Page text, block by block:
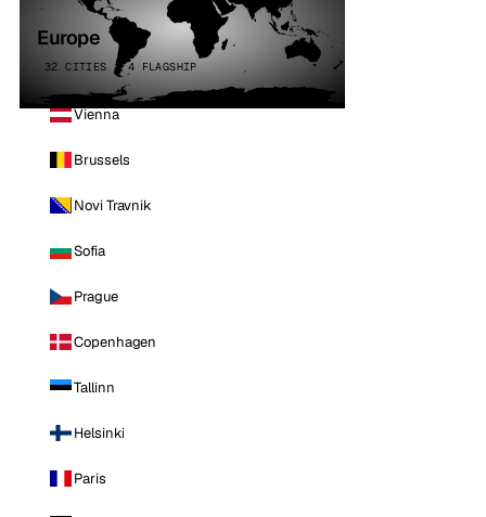
Europe
32 CITIES · 4 FLAGSHIP
Vienna
Brussels
Novi Travnik
Sofia
Prague
Copenhagen
Tallinn
Helsinki
Paris